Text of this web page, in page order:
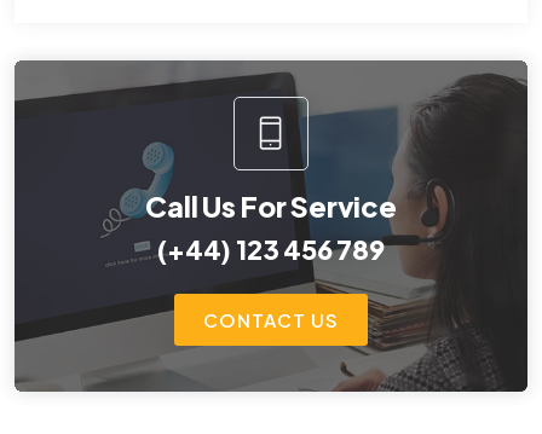
Call Us For Service
(+44) 123 456 789
CONTACT US